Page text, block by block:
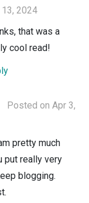
13, 2024
that was a
cool read!
Posted on Apr 3,
pretty much
put really very
blogging.